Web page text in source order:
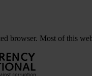
browser. Most of this